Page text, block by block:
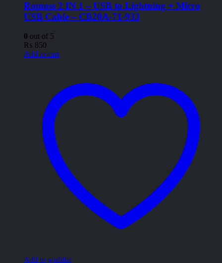
Romoss 2 IN 1 – USB to Lightning + Micro
USB Cable – CB20A-71-933
0 out of 5
₨ 850
Add to cart
Add to wishlist